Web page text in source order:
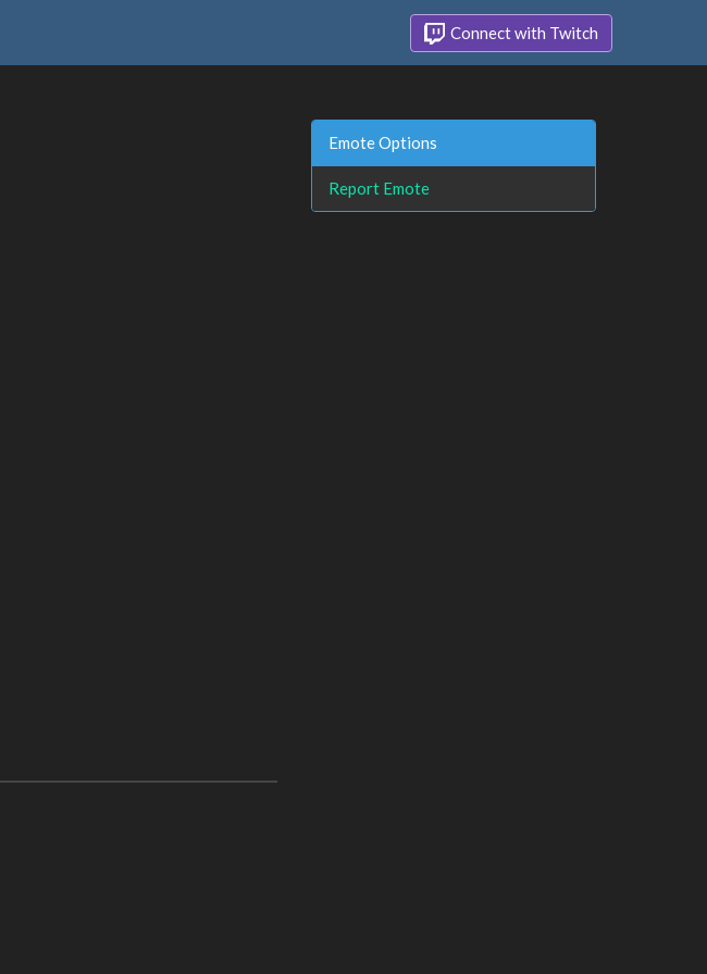
Connect with Twitch
Emote Options
Report Emote